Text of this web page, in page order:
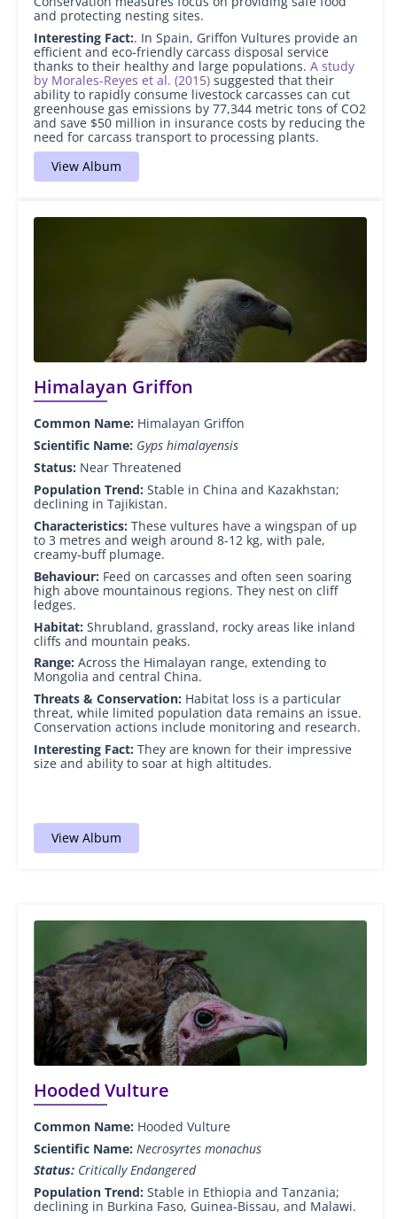
and protecting nesting sites.
Interesting Fact:. In Spain, Griffon Vultures provide an
efficient and eco-friendly carcass disposal service
thanks to their healthy and large populations. A study
by Morales-Reyes et al. (2015) suggested that their
ability to rapidly consume livestock carcasses can cut
greenhouse gas emissions by 77,344 metric tons of CO2
and save $50 million in insurance costs by reducing the
need for carcass transport to processing plants.
View Album
Himalayan Griffon
Common Name: Himalayan Griffon
Scientific Name: Gyps himalayensis
Status: Near Threatened
Population Trend: Stable in China and Kazakhstan;
declining in Tajikistan.
Characteristics: These vultures have a wingspan of up
to 3 metres and weigh around 8-12 kg, with pale,
creamy-buff plumage.
Behaviour: Feed on carcasses and often seen soaring
high above mountainous regions. They nest on cliff
ledges.
Habitat: Shrubland, grassland, rocky areas like inland
cliffs and mountain peaks.
Range: Across the Himalayan range, extending to
Mongolia and central China.
Threats & Conservation: Habitat loss is a particular
threat, while limited population data remains an issue.
Conservation actions include monitoring and research.
Interesting Fact: They are known for their impressive
size and ability to soar at high altitudes.
View Album
Hooded Vulture
Common Name: Hooded Vulture
Scientific Name: Necrosyrtes monachus
Status: Critically Endangered
Population Trend: Stable in Ethiopia and Tanzania;
declining in Burkina Faso, Guinea-Bissau, and Malawi.